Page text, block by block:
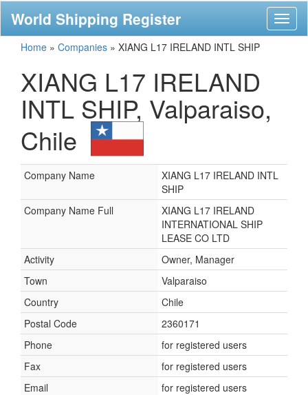
World Shipping Register
Home » Companies » XIANG L17 IRELAND INTL SHIP
XIANG L17 IRELAND
INTL SHIP, Valparaiso,
Chile
Company Name
XIANG L17 IRELAND INTL
SHIP
Company Name Full
XIANG L17 IRELAND
INTERNATIONAL SHIP
LEASE CO LTD
Activity
Owner, Manager
Town
Valparaiso
Country
Chile
Postal Code
2360171
Phone
for registered users
Fax
for registered users
Email
for registered users